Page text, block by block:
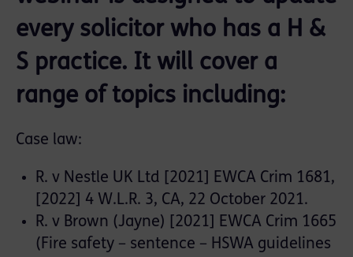
every solicitor who has a H &
S practice. It will cover a
range of topics including:
Case law:
R. v Nestle UK Ltd [2021] EWCA Crim 1681,
[2022] 4 W.L.R. 3, CA, 22 October 2021.
R. v Brown (Jayne) [2021] EWCA Crim 1665
(Fire safety – sentence – HSWA guidelines